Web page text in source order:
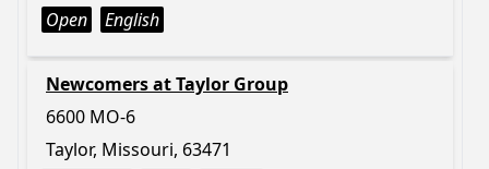
Open
English
Newcomers at Taylor Group
6600 MO-6
Taylor, Missouri, 63471